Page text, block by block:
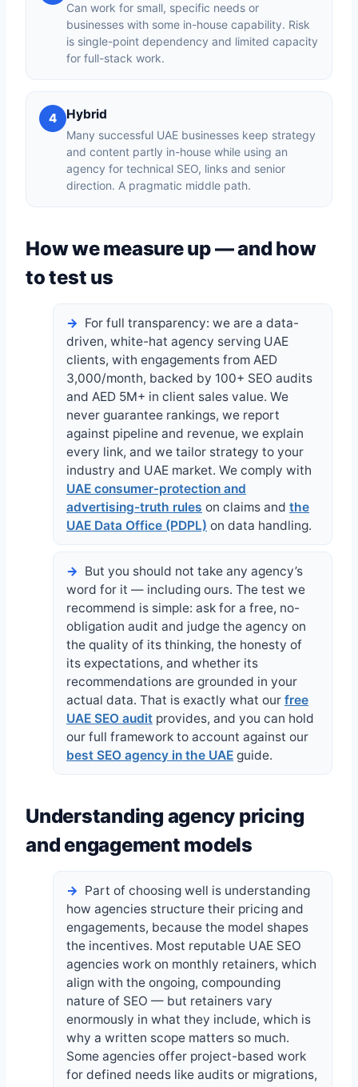
Can work for small, specific needs or
businesses with some in-house capability. Risk
is single-point dependency and limited capacity
for full-stack work.
4 Hybrid
Many successful UAE businesses keep strategy
and content partly in-house while using an
agency for technical SEO, links and senior
direction. A pragmatic middle path.
How we measure up — and how
to test us
For full transparency: we are a data-
driven, white-hat agency serving UAE
clients, with engagements from AED
3,000/month, backed by 100+ SEO audits
and AED 5M+ in client sales value. We
never guarantee rankings, we report
against pipeline and revenue, we explain
every link, and we tailor strategy to your
industry and UAE market. We comply with
UAE consumer-protection and
advertising-truth rules on claims and the
UAE Data Office (PDPL) on data handling.
But you should not take any agency’s
word for it — including ours. The test we
recommend is simple: ask for a free, no-
obligation audit and judge the agency on
the quality of its thinking, the honesty of
its expectations, and whether its
recommendations are grounded in your
actual data. That is exactly what our free
UAE SEO audit provides, and you can hold
our full framework to account against our
best SEO agency in the UAE guide.
Understanding agency pricing
and engagement models
Part of choosing well is understanding
how agencies structure their pricing and
engagements, because the model shapes
the incentives. Most reputable UAE SEO
agencies work on monthly retainers, which
align with the ongoing, compounding
nature of SEO — but retainers vary
enormously in what they include, which is
why a written scope matters so much.
Some agencies offer project-based work
for defined needs like audits or migrations,